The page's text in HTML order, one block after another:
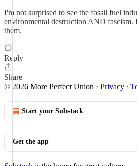
I'm not surprised to see the fossil fuel
environmental destruction AND fascism.
them.
Reply
Share
© 2026 More Perfect Union · Privacy ∙
Start your Substack
Get the app